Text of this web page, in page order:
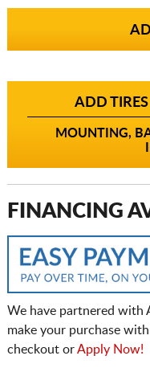
ADD
MOUNTING,
FINANCING
We have partnered with
make your purchase
checkout orApply Now!